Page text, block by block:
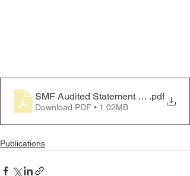
SMF Audited Statement FY 2020-21
.pdf
Download PDF • 1.02MB
Publications